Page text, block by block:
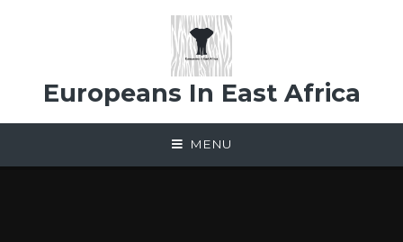
Europeans In East Africa
MENU